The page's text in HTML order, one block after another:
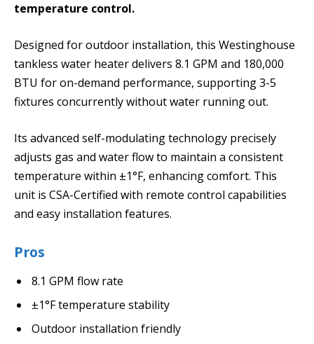
temperature control.
Designed for outdoor installation, this Westinghouse
tankless water heater delivers 8.1 GPM and 180,000
BTU for on-demand performance, supporting 3-5
fixtures concurrently without water running out.
Its advanced self-modulating technology precisely
adjusts gas and water flow to maintain a consistent
temperature within ±1°F, enhancing comfort. This
unit is CSA-Certified with remote control capabilities
and easy installation features.
Pros
8.1 GPM flow rate
±1°F temperature stability
Outdoor installation friendly